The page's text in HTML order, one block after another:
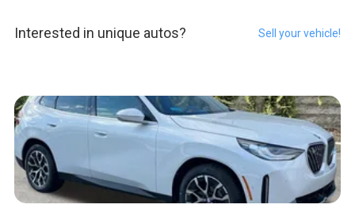
Interested in unique autos? Sell your vehicle!